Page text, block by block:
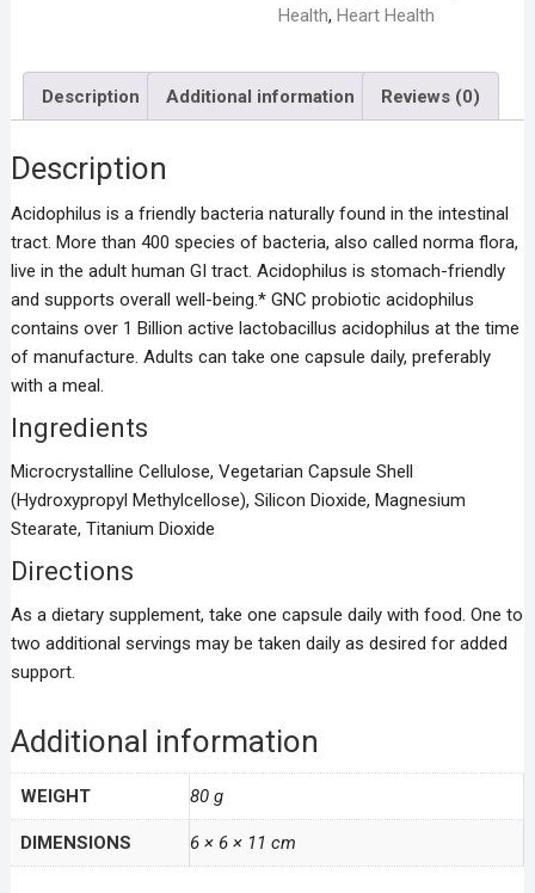
Health, Heart Health
Description Additional information Reviews (0)
Description
Acidophilus is a friendly bacteria naturally found in the intestinal
tract. More than 400 species of bacteria, also called norma flora,
live in the adult human GI tract. Acidophilus is stomach-friendly
and supports overall well-being.* GNC probiotic acidophilus
contains over 1 Billion active lactobacillus acidophilus at the time
of manufacture. Adults can take one capsule daily, preferably
with a meal.
Ingredients
Microcrystalline Cellulose, Vegetarian Capsule Shell
(Hydroxypropyl Methylcellose), Silicon Dioxide, Magnesium
Stearate, Titanium Dioxide
Directions
As a dietary supplement, take one capsule daily with food. One to
two additional servings may be taken daily as desired for added
support.
Additional information
WEIGHT 80 g
DIMENSIONS 6 × 6 × 11 cm